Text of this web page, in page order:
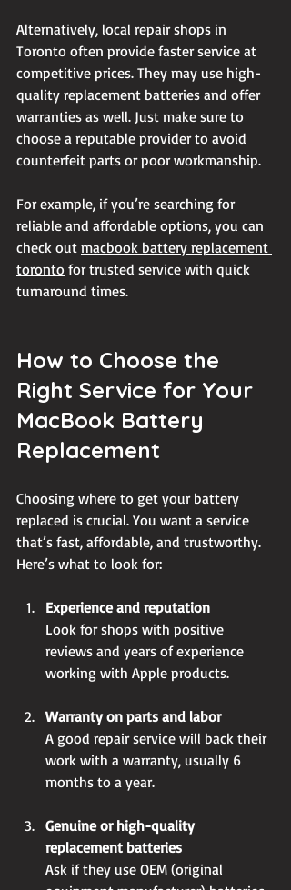
Alternatively, local repair shops in
Toronto often provide faster service at
competitive prices. They may use high-
quality replacement batteries and offer
warranties as well. Just make sure to
choose a reputable provider to avoid
counterfeit parts or poor workmanship.
For example, if you’re searching for
reliable and affordable options, you can
check out macbook battery replacement
toronto for trusted service with quick
turnaround times.
How to Choose the
Right Service for Your
MacBook Battery
Replacement
Choosing where to get your battery
replaced is crucial. You want a service
that’s fast, affordable, and trustworthy.
Here’s what to look for:
Experience and reputation
Look for shops with positive
reviews and years of experience
working with Apple products.
Warranty on parts and labor
A good repair service will back their
work with a warranty, usually 6
months to a year.
Genuine or high-quality
replacement batteries
Ask if they use OEM (original